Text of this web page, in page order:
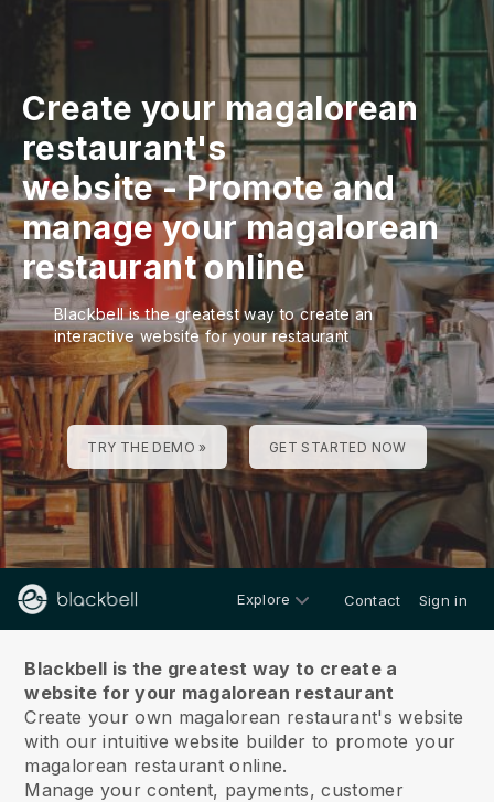
Create your magalorean
restaurant's
website-Promote and
manage your magalorean
restaurant online
Blackbell is the greatest way to create an
interactive website for your restaurant
TRY THE DEMO » GET STARTED NOW
Explore Contact Sign in
Blackbell is the greatest way to create a
website for your magalorean restaurant
Create your own magalorean restaurant's website
with our intuitive website builder to promote your
magalorean restaurant online.
Manage your content, payments, customer